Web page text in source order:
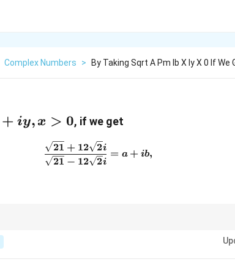
Complex Numbers > By Taking Sqrt A Pm Ib X Iy X 0 If We
+ iy, x > 0, if we get
\frac{\sqrt{21} +
21 − 12 2i
21 + 12 2i
= a + ib,